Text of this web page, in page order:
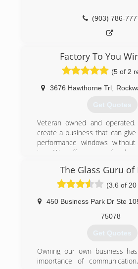
(903) 786-
Factory To You
(5 of 2
3676 Hawthorne Trl,
Get Quotes
Veteran owned and
create a business that can
performance windows
tag. We offer more for
(469) 698-9900
The Glass Guru of
(3.6 of
450 Business Park Dr Ste
75078
Get Quotes
Owning our own business
importance of